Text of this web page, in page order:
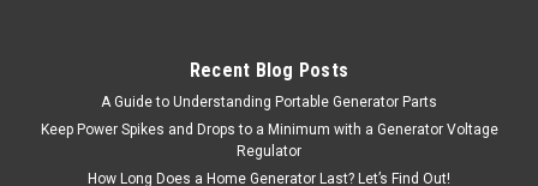
Recent Blog Posts
A Guide to Understanding Portable Generator Parts
Keep Power Spikes and Drops to a Minimum with a Generator Voltage
Regulator
How Long Does a Home Generator Last? Let’s Find Out!